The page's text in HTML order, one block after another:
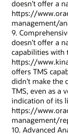
doesn’t offer a
https://
management/
9.
doesn’t offer a
capabilities with
https://
offers TMS
didn’t make the
TMS, even as a
indication of its
https://
management/
10. Advanced